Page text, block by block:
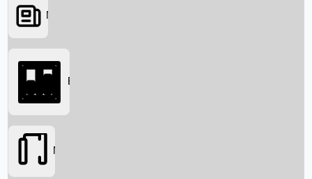
Searching...
News
Box Office
Movies